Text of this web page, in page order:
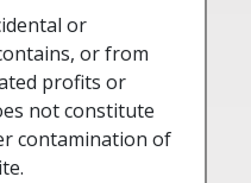
or
or from
profits or
not constitute
contamination of